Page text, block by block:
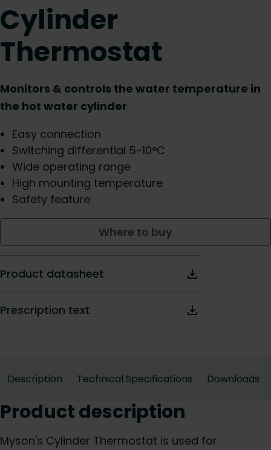
Cylinder
Thermostat
Monitors & controls the water temperature in
the hot water cylinder
Easy connection
Switching differential 5-10°C
Wide operating range
High mounting temperature
Safety feature
Where to buy
Product datasheet
Prescription text
Description Technical Specifications Downloads
Product description
Myson's Cylinder Thermostat is used for